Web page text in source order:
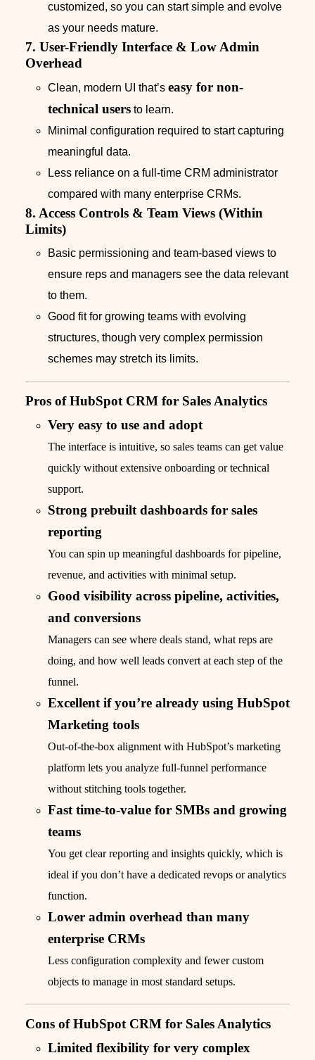
customized, so you can start simple and evolve
as your needs mature.
7. User-Friendly Interface & Low Admin
Overhead
Clean, modern UI that’s easy for non-
technical users to learn.
Minimal configuration required to start capturing
meaningful data.
Less reliance on a full-time CRM administrator
compared with many enterprise CRMs.
8. Access Controls & Team Views (Within
Limits)
Basic permissioning and team-based views to
ensure reps and managers see the data relevant
to them.
Good fit for growing teams with evolving
structures, though very complex permission
schemes may stretch its limits.
Pros of HubSpot CRM for Sales Analytics
Very easy to use and adopt
The interface is intuitive, so sales teams can get value
quickly without extensive onboarding or technical
support.
Strong prebuilt dashboards for sales
reporting
You can spin up meaningful dashboards for pipeline,
revenue, and activities with minimal setup.
Good visibility across pipeline, activities,
and conversions
Managers can see where deals stand, what reps are
doing, and how well leads convert at each step of the
funnel.
Excellent if you’re already using HubSpot
Marketing tools
Out-of-the-box alignment with HubSpot’s marketing
platform lets you analyze full-funnel performance
without stitching tools together.
Fast time-to-value for SMBs and growing
teams
You get clear reporting and insights quickly, which is
ideal if you don’t have a dedicated revops or analytics
function.
Lower admin overhead than many
enterprise CRMs
Less configuration complexity and fewer custom
objects to manage in most standard setups.
Cons of HubSpot CRM for Sales Analytics
Limited flexibility for very complex